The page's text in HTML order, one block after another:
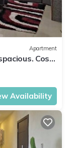
Apartment
Cosy
Availability